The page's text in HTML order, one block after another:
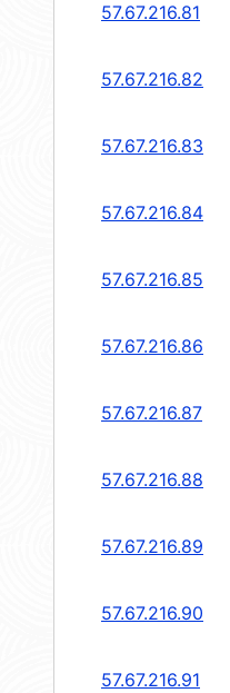
57.67.216.81
57.67.216.82
57.67.216.83
57.67.216.84
57.67.216.85
57.67.216.86
57.67.216.87
57.67.216.88
57.67.216.89
57.67.216.90
57.67.216.91